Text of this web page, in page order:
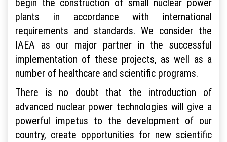
plants in accordance with international
requirements and standards. We consider the
IAEA as our major partner in the successful
implementation of these projects, as well as a
number of healthcare and scientific programs.
There is no doubt that the introduction of
advanced nuclear power technologies will give a
powerful impetus to the development of our
country, create opportunities for new scientific